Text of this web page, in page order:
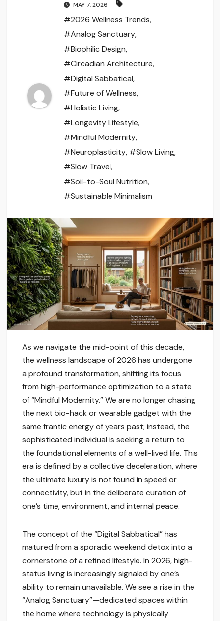
MAY 7, 2026
#2026 Wellness Trends,
#Analog Sanctuary,
#Biophilic Design,
#Circadian Architecture,
#Digital Sabbatical,
#Future of Wellness,
#Holistic Living,
#Longevity Lifestyle,
#Mindful Modernity,
#Neuroplasticity, #Slow Living,
#Slow Travel,
#Soil-to-Soul Nutrition,
#Sustainable Minimalism
As we navigate the mid-point of this decade,
the wellness landscape of 2026 has undergone
a profound transformation, shifting its focus
from high-performance optimization to a state
of “Mindful Modernity.” We are no longer chasing
the next bio-hack or wearable gadget with the
same frantic energy of years past; instead, the
sophisticated individual is seeking a return to
the foundational elements of a well-lived life. This
era is defined by a collective deceleration, where
the ultimate luxury is not found in speed or
connectivity, but in the deliberate curation of
one’s time, environment, and internal peace.
The concept of the “Digital Sabbatical” has
matured from a sporadic weekend detox into a
cornerstone of a refined lifestyle. In 2026, high-
status living is increasingly signaled by one’s
ability to remain unavailable. We see a rise in the
“Analog Sanctuary”—dedicated spaces within
the home where technology is physically